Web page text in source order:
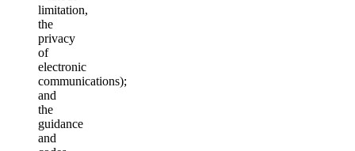
limitation,
the
privacy
of
electronic
communications);
and
the
guidance
and